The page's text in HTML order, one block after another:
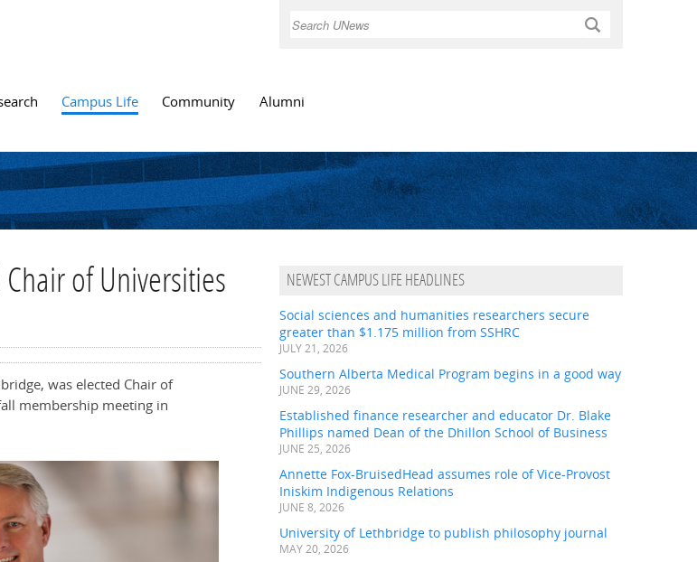
Search
Campus Life Community Alumni
of Universities
was elected Chair of
membership meeting in
NEWEST CAMPUS LIFE HEADLINES
Social sciences and humanities researchers secure
greater than $1.175 million from SSHRC
JULY 21, 2026
Southern Alberta Medical Program begins in a good way
JUNE 29, 2026
Established finance researcher and educator Dr. Blake
Phillips named Dean of the Dhillon School of Business
JUNE 25, 2026
Annette Fox-BruisedHead assumes role of Vice-Provost
Iniskim Indigenous Relations
JUNE 8, 2026
University of Lethbridge to publish philosophy journal
MAY 20, 2026